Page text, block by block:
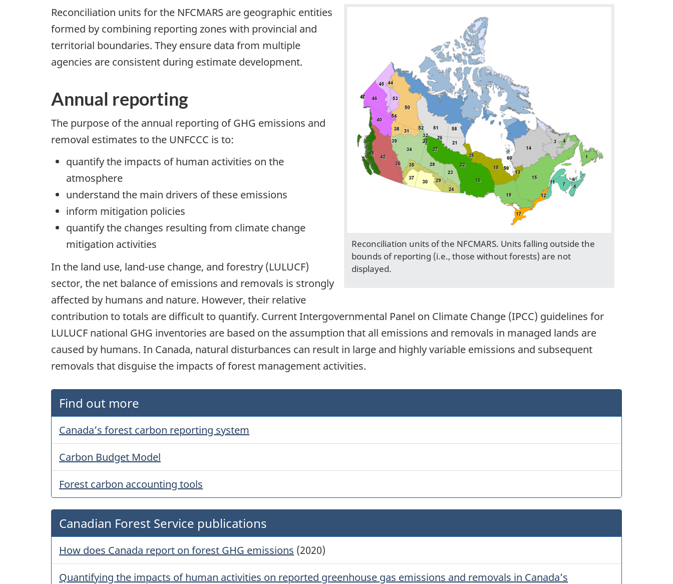
Reconciliation units of the NFCMARS. Units falling outside the
bounds of reporting (i.e., those without forests) are not
displayed.
Reconciliation units for the NFCMARS are geographic entities
formed by combining reporting zones with provincial and
territorial boundaries. They ensure data from multiple
agencies are consistent during estimate development.
Annual reporting
The purpose of the annual reporting of GHG emissions and
removal estimates to the UNFCCC is to:
quantify the impacts of human activities on the
atmosphere
understand the main drivers of these emissions
inform mitigation policies
quantify the changes resulting from climate change
mitigation activities
In the land use, land-use change, and forestry (LULUCF)
sector, the net balance of emissions and removals is strongly
affected by humans and nature. However, their relative
contribution to totals are difficult to quantify. Current Intergovernmental Panel on Climate Change (IPCC) guidelines for
LULUCF national GHG inventories are based on the assumption that all emissions and removals in managed lands are
caused by humans. In Canada, natural disturbances can result in large and highly variable emissions and subsequent
removals that disguise the impacts of forest management activities.
Find out more
Canada’s forest carbon reporting system
Carbon Budget Model
Forest carbon accounting tools
Canadian Forest Service publications
How does Canada report on forest GHG emissions (2020)
Quantifying the impacts of human activities on reported greenhouse gas emissions and removals in Canada’s